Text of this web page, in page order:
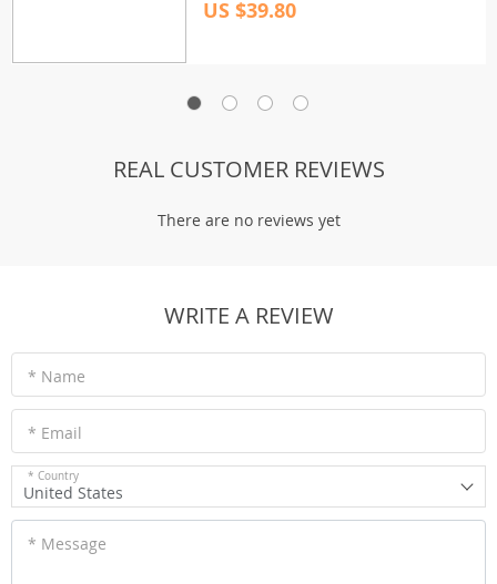
US $39.80
REAL CUSTOMER REVIEWS
There are no reviews yet
WRITE A REVIEW
* Name
* Email
* Country
United States
* Message